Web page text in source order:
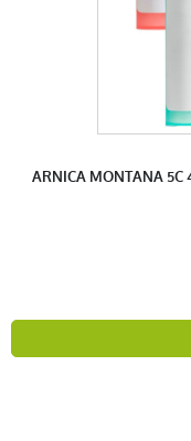
ARNICA MONTANA 5C